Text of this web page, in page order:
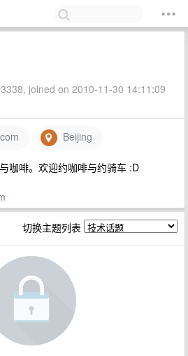
joined on 2010-11-30 14:11:09
Beijing
咖啡。欢迎约咖啡与约骑车 :D
切换主题列表